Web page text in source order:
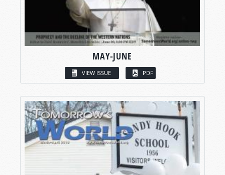
MAY-JUNE
VIEW ISSUE PDF